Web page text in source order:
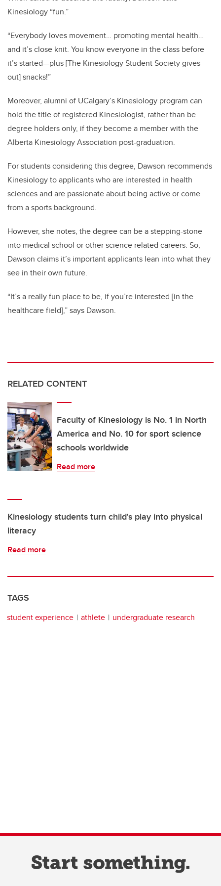
Kinesiology “fun.”
“Everybody loves movement… promoting mental health…
and it’s close knit. You know everyone in the class before
it’s started—plus [The Kinesiology Student Society gives
out] snacks!”
Moreover, alumni of UCalgary’s Kinesiology program can
hold the title of registered Kinesiologist, rather than be
degree holders only, if they become a member with the
Alberta Kinesiology Association post-graduation.
For students considering this degree, Dawson recommends
Kinesiology to applicants who are interested in health
sciences and are passionate about being active or come
from a sports background.
However, she notes, the degree can be a stepping-stone
into medical school or other science related careers. So,
Dawson claims it’s important applicants lean into what they
see in their own future.
“It’s a really fun place to be, if you’re interested [in the
healthcare field],” says Dawson.
RELATED CONTENT
Faculty of Kinesiology is No. 1 in North
America and No. 10 for sport science
schools worldwide
Read more
Kinesiology students turn child's play into physical
literacy
Read more
TAGS
student experience athlete undergraduate research